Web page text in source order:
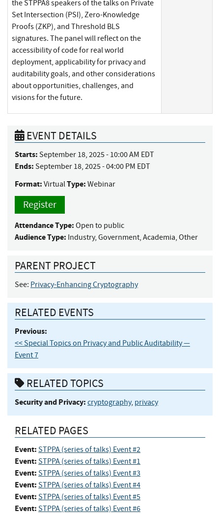
the STPPA8 speakers of the talks on Private
Set Intersection (PSI), Zero-Knowledge
Proofs (ZKP), and Threshold BLS
signatures. The panel will reflect on the
accessibility of code for real world
deployment, applicability for privacy and
auditability goals, and other considerations
about opportunities, challenges, and
visions for the future.
EVENT DETAILS
Starts: September 18, 2025 - 10:00 AM EDT
Ends: September 18, 2025 - 04:00 PM EDT
Format: VirtualType: Webinar
Register
Attendance Type: Open to public
Audience Type: Industry, Government, Academia, Other
PARENT PROJECT
See: Privacy-Enhancing Cryptography
RELATED EVENTS
Previous:
<< Special Topics on Privacy and Public Auditability —
Event 7
RELATED TOPICS
Security and Privacy: cryptography, privacy
RELATED PAGES
Event: STPPA (series of talks) Event #2
Event: STPPA (series of talks) Event #1
Event: STPPA (series of talks) Event #3
Event: STPPA (series of talks) Event #4
Event: STPPA (series of talks) Event #5
Event: STPPA (series of talks) Event #6